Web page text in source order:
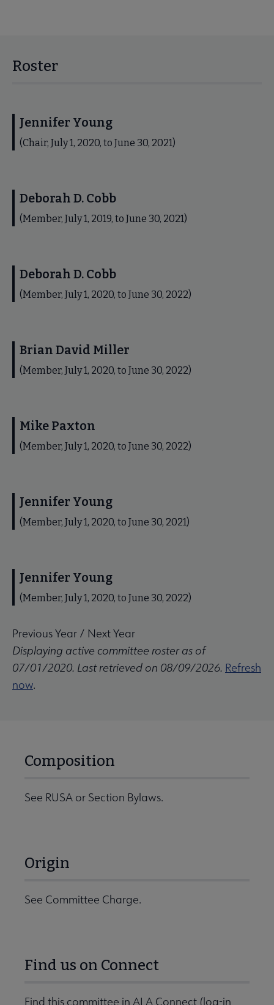
Roster
Jennifer Young
(Chair, July 1, 2020, to June 30, 2021)
Deborah D. Cobb
(Member, July 1, 2019, to June 30, 2021)
Deborah D. Cobb
(Member, July 1, 2020, to June 30, 2022)
Brian David Miller
(Member, July 1, 2020, to June 30, 2022)
Mike Paxton
(Member, July 1, 2020, to June 30, 2022)
Jennifer Young
(Member, July 1, 2020, to June 30, 2021)
Jennifer Young
(Member, July 1, 2020, to June 30, 2022)
Previous Year / Next Year
Displaying active committee roster as of
07/01/2020. Last retrieved on 08/09/2026. Refresh
now.
Composition
See RUSA or Section Bylaws.
Origin
See Committee Charge.
Find us on Connect
Find this committee in ALA Connect (log-in